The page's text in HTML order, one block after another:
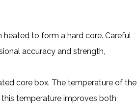
heated to form a hard core. Careful
accuracy and strength,
core box. The temperature of the
temperature improves both